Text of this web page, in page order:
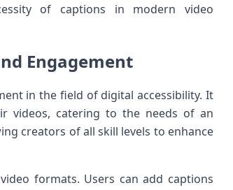
of ⁣captions in modern video
Engagement
in the field of digital accessibility. It
videos,⁣ catering to the needs of an
creators of all skill levels to enhance
formats. Users can add captions